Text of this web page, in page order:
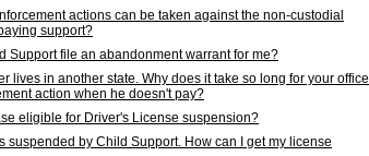
actions can be taken against the non-custodial
support?
Support file an abandonment warrant for me?
lives in another state. Why does it take so long for your office
action when he doesn't pay?
eligible for Driver's License suspension?
suspended by Child Support. How can I get my license